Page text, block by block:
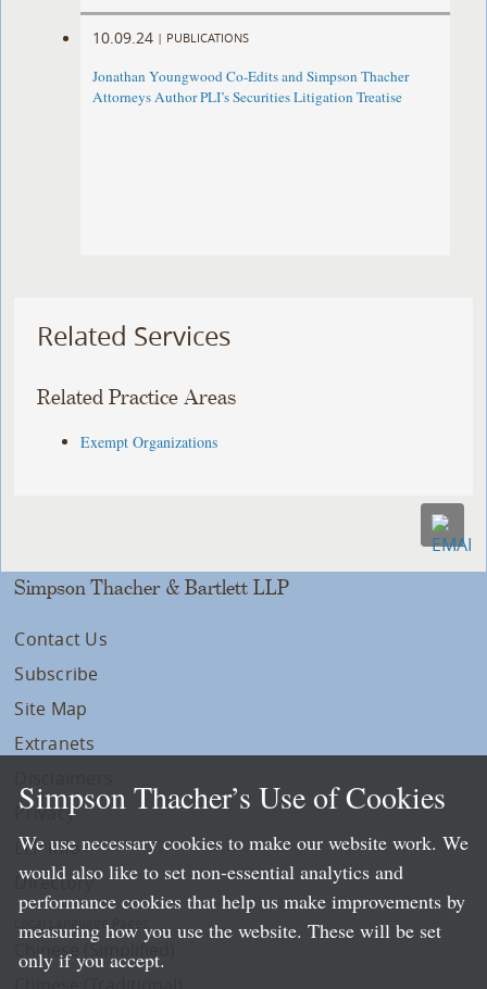
10.09.24 | PUBLICATIONS
Jonathan Youngwood Co-Edits and Simpson Thacher
Attorneys Author PLI’s Securities Litigation Treatise
Related Services
Related Practice Areas
Exempt Organizations
Simpson Thacher & Bartlett LLP
Contact Us
Subscribe
Site Map
Extranets
Privacy
LLP Info
Directory
Local Language Pages:
Chinese (Simplified)
Simpson Thacher’s Use of Cookies
We use necessary cookies to make our website work. We
would also like to set non-essential analytics and
performance cookies that help us make improvements by
measuring how you use the website. These will be set
only if you accept.